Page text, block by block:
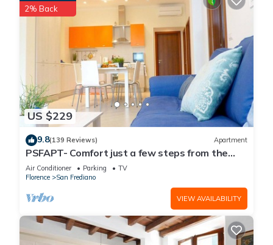
US $229
2% Back
9.8(139 Reviews) Apartment
PSFAPT- Comfort just a few steps from the
center of Florence
Air Conditioner Parking
TV
Florence
San Frediano
VIEW AVAILABILITY